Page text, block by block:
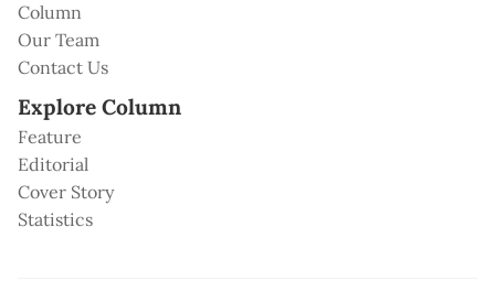
Column
Our Team
Contact Us
Explore Column
Feature
Editorial
Cover Story
Statistics